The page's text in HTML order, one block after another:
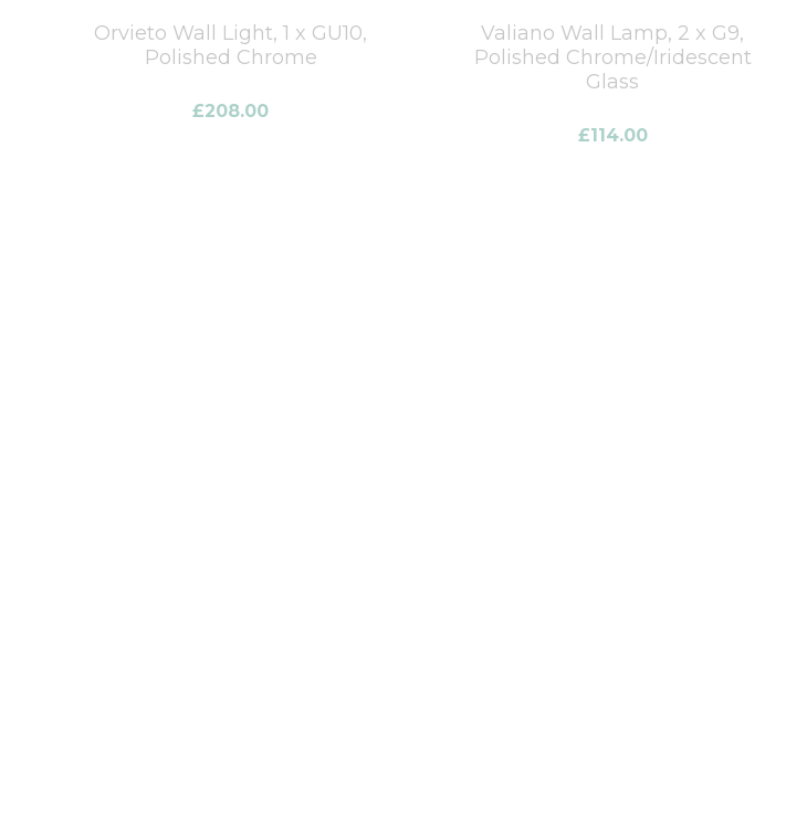
Orvieto Wall Light, 1 x GU10,
Polished Chrome
£208.00
Valiano Wall Lamp, 2 x G9,
Polished Chrome/Iridescent
Glass
£114.00